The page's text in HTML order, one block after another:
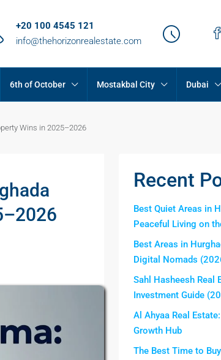
+20 100 4545 121
info@thehorizonrealestate.com
6th of October Mostakbal City Dubai
Wins in 2025–2026
Recent
Best Quiet Areas in
Peaceful Living on
Best Areas in
Digital Nomads
Sahl Hasheesh Real
Investment Guide
Al Ahyaa Real
Growth Hub
The Best Time to